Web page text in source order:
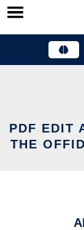
Skip
PDF EDIT
THE